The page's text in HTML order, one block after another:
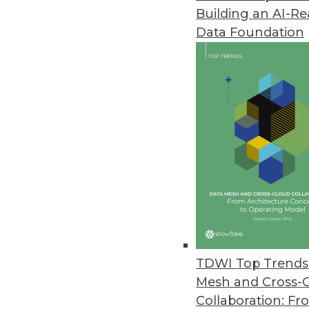
Building an AI-
Data Foundation
TDWI Top
Mesh and Cross-
Collaboration:
VoIP Phones Could Expose
A new report from Fraunhofer
YugaByte Commits Its
YugaByte Distributed SQL DB
Spectra Logic Report
Annual report looks at trends